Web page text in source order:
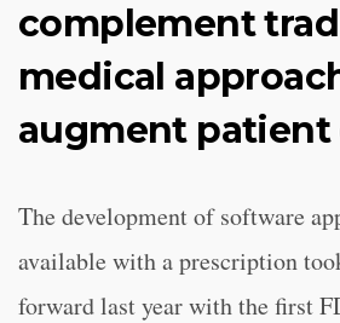
complement
medical
augment patient
The development of software
available with a prescription
forward last year with the first